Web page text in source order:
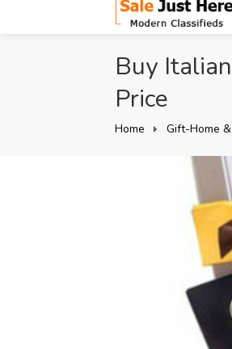
Buy
Price
Home Gift-Home